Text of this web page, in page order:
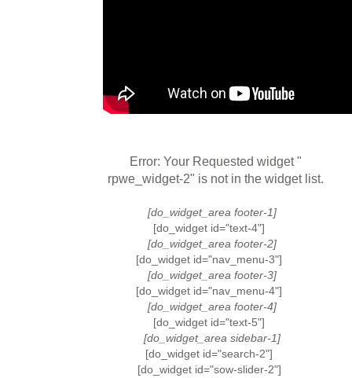
Error: Your Requested widget "
rpwe_widget-2" is not in the widget list.
[do_widget_area footer-1]
[do_widget id="text-4"]
[do_widget_area footer-2]
[do_widget id="nav_menu-3"]
[do_widget_area footer-3]
[do_widget id="nav_menu-4"]
[do_widget_area footer-4]
[do_widget id="text-5"]
[do_widget_area sidebar-1]
[do_widget id="search-2"]
[do_widget id="sow-slider-2"]